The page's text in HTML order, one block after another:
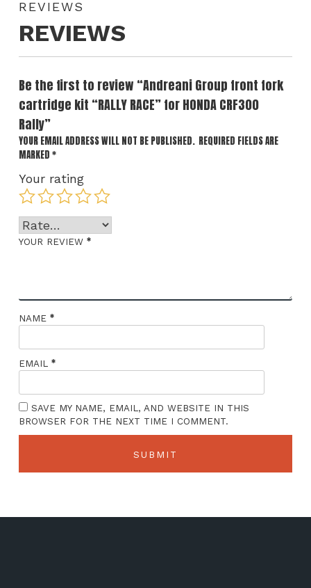
REVIEWS
REVIEWS
Be the first to review “Andreani Group front fork
cartridge kit “RALLY RACE” for HONDA CRF300
Rally”
YOUR EMAIL ADDRESS WILL NOT BE PUBLISHED. REQUIRED FIELDS ARE
MARKED *
Your rating
YOUR REVIEW *
NAME *
EMAIL *
SAVE MY NAME, EMAIL, AND WEBSITE IN THIS
BROWSER FOR THE NEXT TIME I COMMENT.